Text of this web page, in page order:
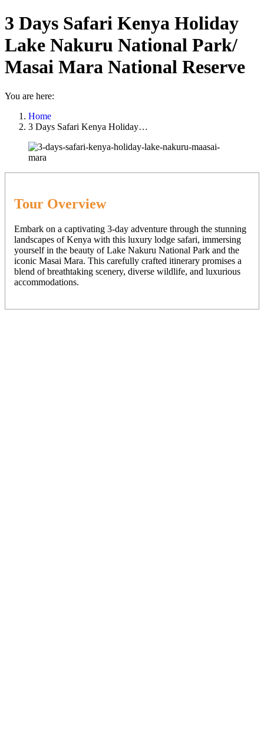
3 Days Safari Kenya Holiday
Lake Nakuru National Park/
Masai Mara National Reserve
You are here:
Home
3 Days Safari Kenya Holiday…
Tour Overview
Embark on a captivating 3-day adventure through the stunning
landscapes of Kenya with this luxury lodge safari, immersing
yourself in the beauty of Lake Nakuru National Park and the
iconic Masai Mara. This carefully crafted itinerary promises a
blend of breathtaking scenery, diverse wildlife, and luxurious
accommodations.